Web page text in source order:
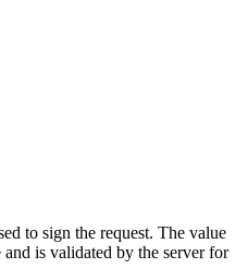
to sign the request. The value
is validated by the server for